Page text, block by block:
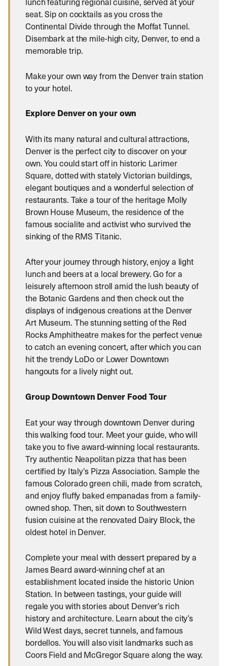
seat. Sip on cocktails as you cross the
Continental Divide through the Moffat Tunnel.
Disembark at the mile-high city, Denver, to end a
memorable trip.
Make your own way from the Denver train station
to your hotel.
Explore Denver on your own
With its many natural and cultural attractions,
Denver is the perfect city to discover on your
own. You could start off in historic Larimer
Square, dotted with stately Victorian buildings,
elegant boutiques and a wonderful selection of
restaurants. Take a tour of the heritage Molly
Brown House Museum, the residence of the
famous socialite and activist who survived the
sinking of the RMS Titanic.
After your journey through history, enjoy a light
lunch and beers at a local brewery. Go for a
leisurely afternoon stroll amid the lush beauty of
the Botanic Gardens and then check out the
displays of indigenous creations at the Denver
Art Museum. The stunning setting of the Red
Rocks Amphitheatre makes for the perfect venue
to catch an evening concert, after which you can
hit the trendy LoDo or Lower Downtown
hangouts for a lively night out.
Group Downtown Denver Food Tour
Eat your way through downtown Denver during
this walking food tour. Meet your guide, who will
take you to five award-winning local restaurants.
Try authentic Neapolitan pizza that has been
certified by Italy’s Pizza Association. Sample the
famous Colorado green chili, made from scratch,
and enjoy fluffy baked empanadas from a family-
owned shop. Then, sit down to Southwestern
fusion cuisine at the renovated Dairy Block, the
oldest hotel in Denver.
Complete your meal with dessert prepared by a
James Beard award-winning chef at an
establishment located inside the historic Union
Station. In between tastings, your guide will
regale you with stories about Denver’s rich
history and architecture. Learn about the city’s
Wild West days, secret tunnels, and famous
bordellos. You will also visit landmarks such as
Coors Field and McGregor Square along the way.